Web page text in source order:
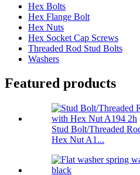
Hex Bolts
Hex Flange Bolt
Hex Nuts
Hex Socket Cap Screws
Threaded Rod Stud Bolts
Washers
Featured products
Stud Bolt/Threaded
Hex Nut A1...